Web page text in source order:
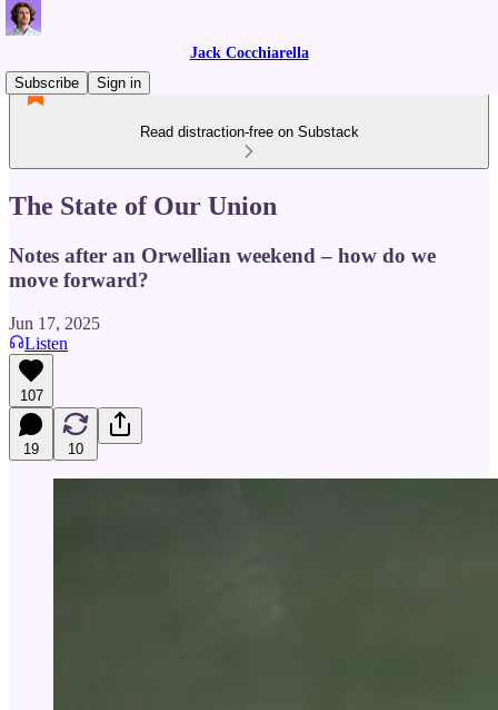
Jack Cocchiarella
Subscribe
Sign in
Read distraction-free on Substack
The State of Our Union
Notes after an Orwellian weekend – how do we
move forward?
Jun 17, 2025
Listen
107
19 10